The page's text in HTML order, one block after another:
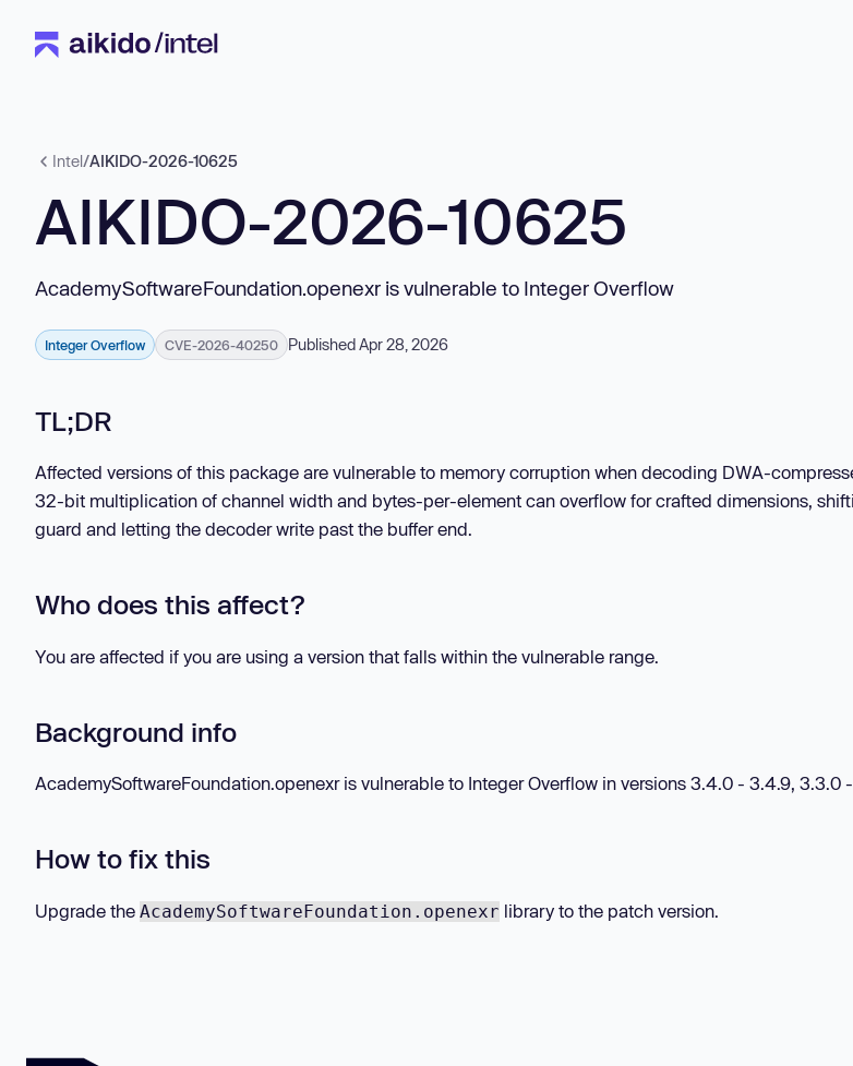
Intel/AIKIDO-2026-10625
AIKIDO-2026-10625
AcademySoftwareFoundation.openexr is vulnerable to Integer Overflow
Integer Overflow CVE-2026-40250 Published Apr 28, 2026
TL;DR
Affected versions of this package are vulnerable to memory corruption when decoding DWA-
32-bit multiplication of channel width and bytes-per-element can overflow for crafted dimensions,
guard and letting the decoder write past the buffer end.
Who does this affect?
You are affected if you are using a version that falls within the vulnerable range.
Background info
AcademySoftwareFoundation.openexr is vulnerable to Integer Overflow in versions 3.4.0 - 3.4.9, 3.3.0
How to fix this
Upgrade the AcademySoftwareFoundation.openexr library to the patch version.